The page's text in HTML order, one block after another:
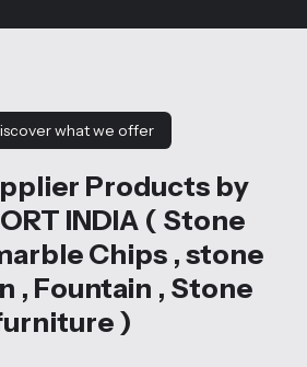
what we offer
Products by
INDIA ( Stone
Chips , stone
, Fountain , Stone
)